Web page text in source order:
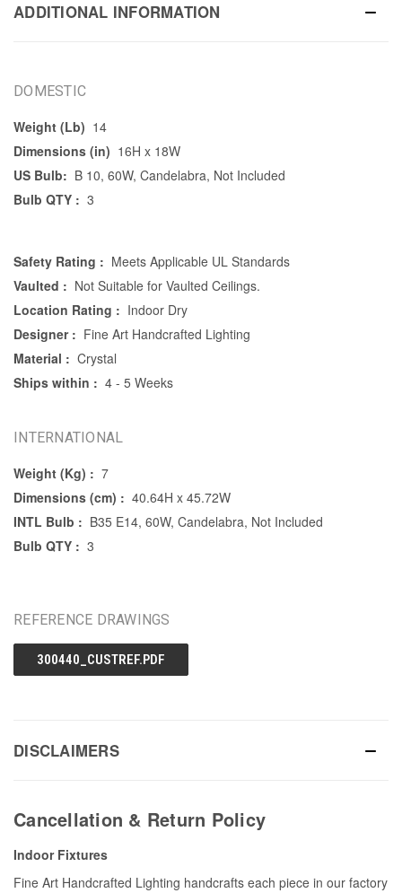
ADDITIONAL INFORMATION
DOMESTIC
Weight (Lb) 14
Dimensions (in) 16H x 18W
US Bulb: B 10, 60W, Candelabra, Not Included
Bulb QTY : 3
Safety Rating : Meets Applicable UL Standards
Vaulted : Not Suitable for Vaulted Ceilings.
Location Rating : Indoor Dry
Designer : Fine Art Handcrafted Lighting
Material : Crystal
Ships within : 4 - 5 Weeks
INTERNATIONAL
Weight (Kg) : 7
Dimensions (cm) : 40.64H x 45.72W
INTL Bulb : B35 E14, 60W, Candelabra, Not Included
Bulb QTY : 3
REFERENCE DRAWINGS
300440_CUSTREF.PDF
DISCLAIMERS
Cancellation & Return Policy
Indoor Fixtures
Fine Art Handcrafted Lighting handcrafts each piece in our factory